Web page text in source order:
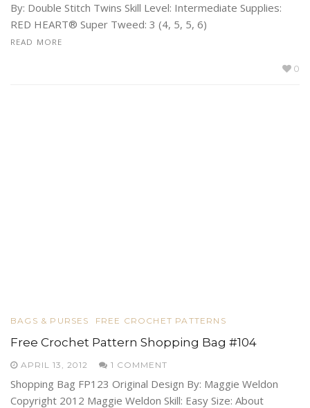
By: Double Stitch Twins Skill Level: Intermediate Supplies:
RED HEART® Super Tweed: 3 (4, 5, 5, 6)
READ MORE
0
BAGS & PURSES FREE CROCHET PATTERNS
Free Crochet Pattern Shopping Bag #104
APRIL 13, 2012 1 COMMENT
Shopping Bag FP123 Original Design By: Maggie Weldon
Copyright 2012 Maggie Weldon Skill: Easy Size: About